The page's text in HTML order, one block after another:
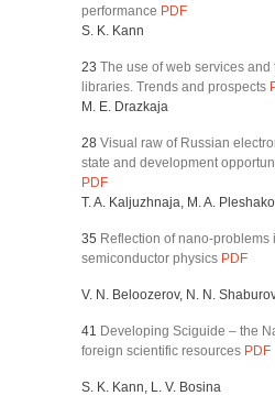
performance PDF
S. K. Kann
23 The use of web services
libraries. Trends and prospects
M. E. Drazkaja
28 Visual raw of Russian
state and development
PDF
T. A. Kaljuzhnaja, M. A.
35 Reflection of nano-problems
semiconductor physics PDF
V. N. Beloozerov, N. N.
41 Developing Sciguide – the
foreign scientific resources PDF
S. K. Kann, L. V. Bosina